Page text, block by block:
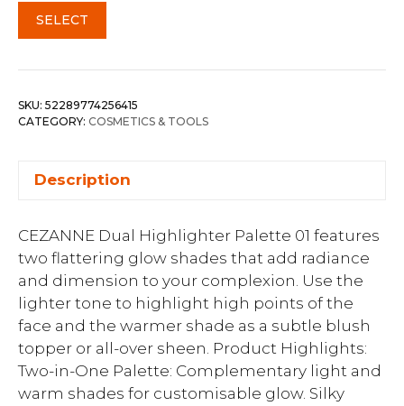
SELECT
SKU: 52289774256415
CATEGORY: COSMETICS & TOOLS
Description
CEZANNE Dual Highlighter Palette 01 features
two flattering glow shades that add radiance
and dimension to your complexion. Use the
lighter tone to highlight high points of the
face and the warmer shade as a subtle blush
topper or all-over sheen. Product Highlights:
Two-in-One Palette: Complementary light and
warm shades for customisable glow. Silky